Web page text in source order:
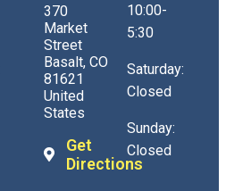
370
Market
Street
Basalt, CO
81621
United
States
Get
Directions
10:00-
5:30
Saturday:
Closed
Sunday:
Closed